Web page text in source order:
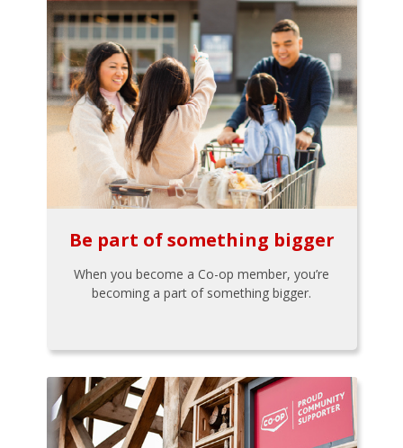
Be part of something bigger
When you become a Co-op member, you’re
becoming a part of something bigger.